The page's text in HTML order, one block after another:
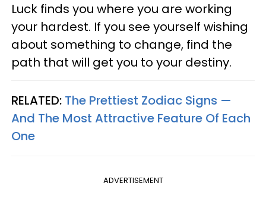
Luck finds you where you are working
your hardest. If you see yourself wishing
about something to change, find the
path that will get you to your destiny.
RELATED: The Prettiest Zodiac Signs —
And The Most Attractive Feature Of Each
One
ADVERTISEMENT